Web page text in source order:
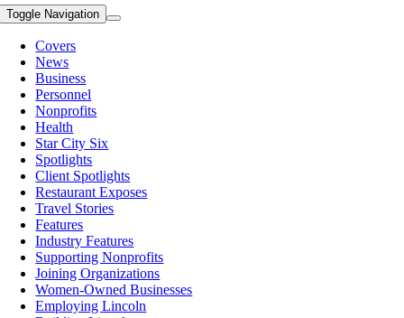
Toggle Navigation
Covers
News
Business
Personnel
Nonprofits
Health
Star City Six
Spotlights
Client Spotlights
Restaurant Exposes
Travel Stories
Features
Industry Features
Supporting Nonprofits
Joining Organizations
Women-Owned Businesses
Employing Lincoln